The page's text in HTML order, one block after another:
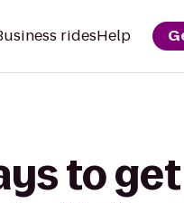
ridesHelp
to